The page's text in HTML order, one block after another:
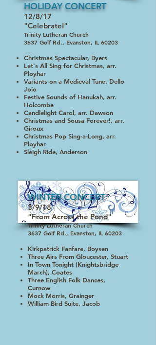
HOLIDAY CONCERT
12/8/17
"Celebrate!"
Trinity Lutheran Church
3637 Golf Rd., Evanston, IL 60203
Christmas Spectacular, Byers
Let's All Sing for Christmas, arr.
Ployhar
Variants on a Medieval Tune, Dello
Joio
Festive Sounds of Hanukah, arr.
Holcombe
Candlelight Carol, arr. Dawson
Christmas and Sousa Forever!, arr.
Giroux
Christmas Pop Sing-a-Long, arr.
Ployhar
Sleigh Ride, Anderson
WINTER CONCERT
3/9/18
"From Across the Pond"
Trinity Lutheran Church
3637 Golf Rd., Evanston, IL 60203
Kirkpatrick Fanfare, Boysen
Three Airs From Gloucester, Stuart
In Town Tonight (Knightsbridge
March), Coates
Three English Folk Dances,
Curnow
Mock Morris, Grainger
William Bird Suite, Jacob